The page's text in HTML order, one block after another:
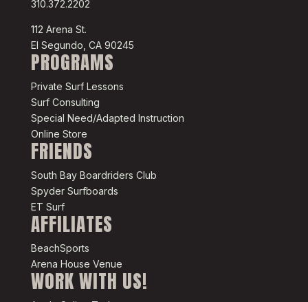
310.372.2202
112 Arena St.
El Segundo, CA 90245
PROGRAMS
Private Surf Lessons
Surf Consulting
Special Need/Adapted Instruction
Online Store
FRIENDS
South Bay Boardriders Club
Spyder Surfboards
ET Surf
AFFILIATES
BeachSports
Arena House Venue
WORK WITH US!